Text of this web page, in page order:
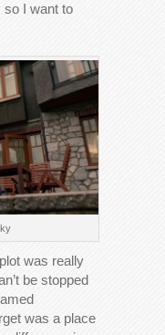
so I want to
was really
be stopped
was a place